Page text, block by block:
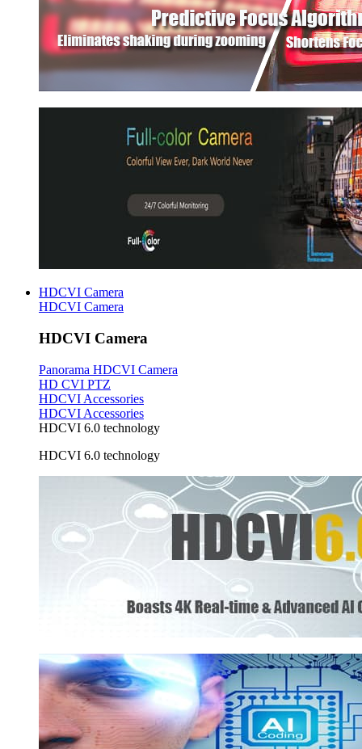
HDCVI Camera
HDCVI Camera
HDCVI Camera
Panorama HDCVI Camera
HD CVI PTZ
HDCVI Accessories
HDCVI Accessories
HDCVI 6.0 technology
HDCVI 6.0 technology